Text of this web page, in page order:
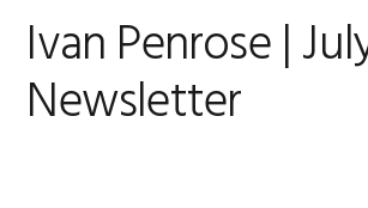
Ivan Penrose |
Newsletter